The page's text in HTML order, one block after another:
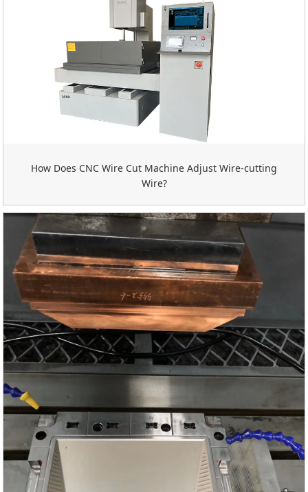
How Does CNC Wire Cut Machine Adjust Wire-cutting
Wire?